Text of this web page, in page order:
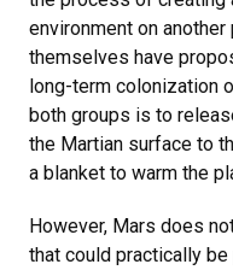
environment on
themselves have
long-term colonization
both groups is to
the Martian surface to
a blanket to warm the
However, Mars does
that could practically